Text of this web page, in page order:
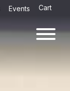
Events Cart